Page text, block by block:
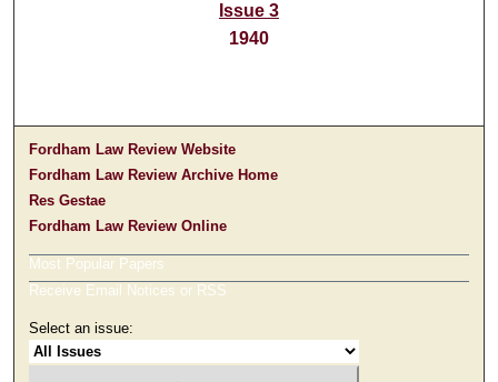
Issue 3
1940
Fordham Law Review Website
Fordham Law Review Archive Home
Res Gestae
Fordham Law Review Online
Most Popular Papers
Receive Email Notices or RSS
Select an issue: